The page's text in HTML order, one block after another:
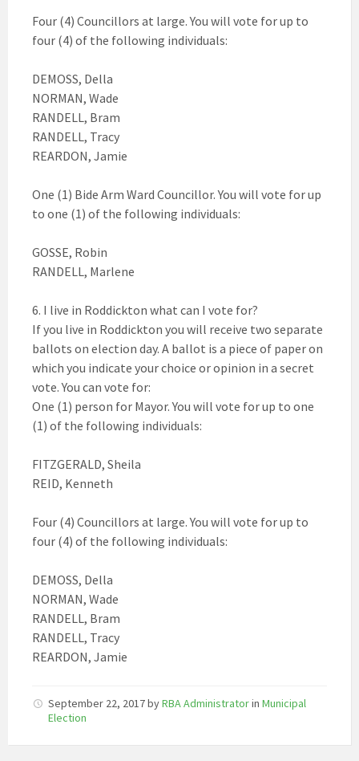
Four (4) Councillors at large. You will vote for up to
four (4) of the following individuals:
DEMOSS, Della
NORMAN, Wade
RANDELL, Bram
RANDELL, Tracy
REARDON, Jamie
One (1) Bide Arm Ward Councillor. You will vote for up
to one (1) of the following individuals:
GOSSE, Robin
RANDELL, Marlene
6. I live in Roddickton what can I vote for?
If you live in Roddickton you will receive two separate
ballots on election day. A ballot is a piece of paper on
which you indicate your choice or opinion in a secret
vote. You can vote for:
One (1) person for Mayor. You will vote for up to one
(1) of the following individuals:
FITZGERALD, Sheila
REID, Kenneth
Four (4) Councillors at large. You will vote for up to
four (4) of the following individuals:
DEMOSS, Della
NORMAN, Wade
RANDELL, Bram
RANDELL, Tracy
REARDON, Jamie
September 22, 2017byRBA Administratorin Municipal
Election